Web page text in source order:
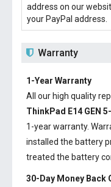
address on our
your PayPal address.
Warranty
1-Year Warranty
All our high quality
ThinkPad E14 GEN
1-year warranty.
installed the battery
treated the battery
30-Day Money Back